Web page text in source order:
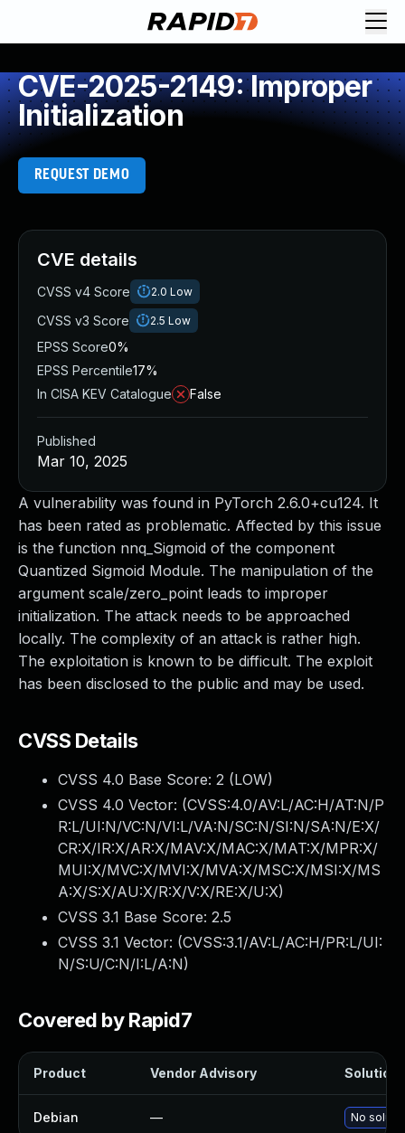
CVE-2025-2149: Improper
Initialization
REQUEST DEMO
A vulnerability was found in PyTorch 2.6.0+cu124. It
has been rated as problematic. Affected by this issue
is the function nnq_Sigmoid of the component
Quantized Sigmoid Module. The manipulation of the
argument scale/zero_point leads to improper
initialization. The attack needs to be approached
locally. The complexity of an attack is rather high.
The exploitation is known to be difficult. The exploit
has been disclosed to the public and may be used.
CVSS Details
CVSS 4.0 Base Score: 2 (LOW)
CVSS 4.0 Vector: (CVSS:4.0/AV:L/AC:H/AT:N/P
R:L/UI:N/VC:N/VI:L/VA:N/SC:N/SI:N/SA:N/E:X/
CR:X/IR:X/AR:X/MAV:X/MAC:X/MAT:X/MPR:X/
MUI:X/MVC:X/MVI:X/MVA:X/MSC:X/MSI:X/MS
A:X/S:X/AU:X/R:X/V:X/RE:X/U:X)
CVSS 3.1 Base Score: 2.5
CVSS 3.1 Vector: (CVSS:3.1/AV:L/AC:H/PR:L/UI:
N/S:U/C:N/I:L/A:N)
Covered by Rapid7
Product Vendor Advisory Solution
Debian — No
CVE details
CVSS v4 Score 2.0 Low
CVSS v3 Score 2.5 Low
EPSS Score0%
EPSS Percentile17%
In CISA KEV Catalogue
False
Published
Mar 10, 2025